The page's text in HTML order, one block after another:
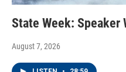
State Week: Speaker
August 7, 2026